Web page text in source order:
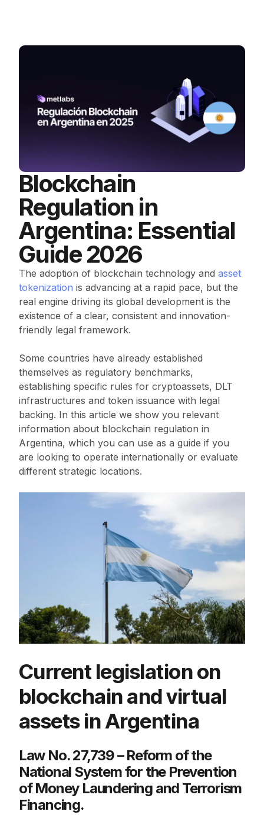
Blockchain
Regulation in
Argentina: Essential
Guide 2026
The adoption of blockchain technology and asset
tokenization is advancing at a rapid pace, but the
real engine driving its global development is the
existence of a clear, consistent and innovation-
friendly legal framework.
Some countries have already established
themselves as regulatory benchmarks,
establishing specific rules for cryptoassets, DLT
infrastructures and token issuance with legal
backing. In this article we show you relevant
information about blockchain regulation in
Argentina, which you can use as a guide if you
are looking to operate internationally or evaluate
different strategic locations.
Current legislation on
blockchain and virtual
assets in Argentina
Law No. 27,739 – Reform of the
National System for the Prevention
of Money Laundering and Terrorism
Financing.